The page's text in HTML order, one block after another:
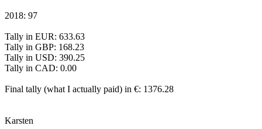
2018: 97
Tally in EUR: 633.63
Tally in GBP: 168.23
Tally in USD: 390.25
Tally in CAD: 0.00
Final tally (what I actually paid) in €: 1376.28
Karsten